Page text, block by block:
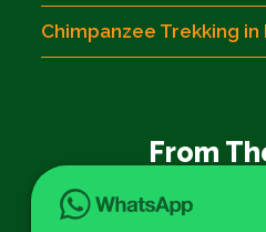
Chimpanzee Trekking in
From
Book 3 Days Akagera